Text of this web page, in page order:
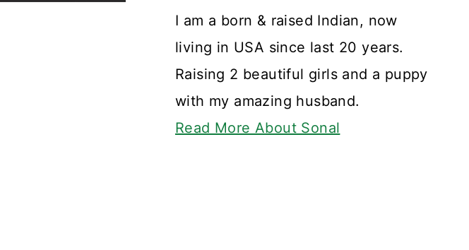
I am a born & raised Indian, now
living in USA since last 20 years.
Raising 2 beautiful girls and a puppy
with my amazing husband.
Read More About Sonal